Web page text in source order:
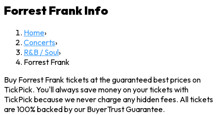
Forrest FrankInfo
Home›
Concerts›
R&B / Soul›
Forrest Frank
Buy Forrest Frank tickets at the guaranteed best prices on
TickPick. You'll always save money on your tickets with
TickPick because we never charge any hidden fees. All tickets
are 100% backed by our BuyerTrust Guarantee.